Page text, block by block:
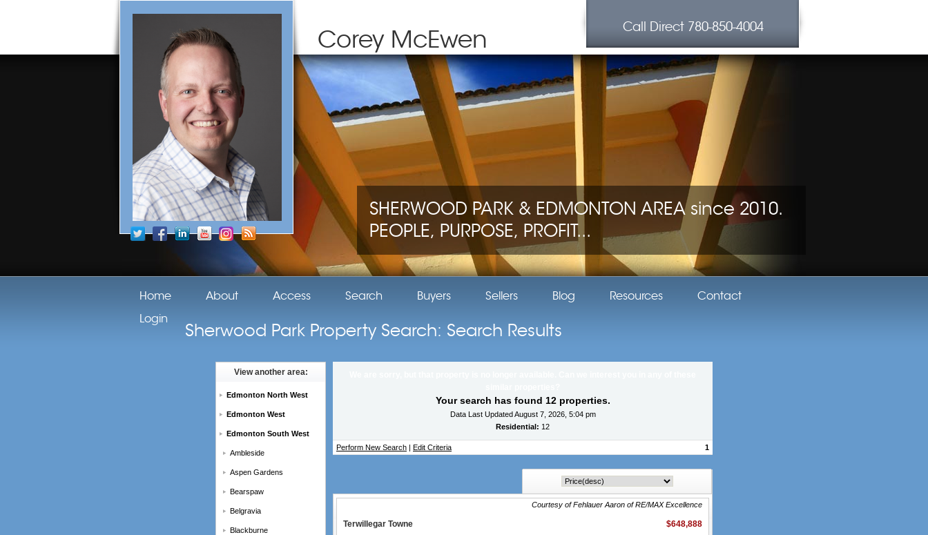
Corey McEwen Call Direct780-850-4004
SHERWOOD PARK & EDMONTON AREA since 2010.
PEOPLE, PURPOSE, PROFIT...
Home About Access Search Buyers Sellers Blog Resources
Contact
Login
Sherwood Park Property Search: Search Results
View another area:
Edmonton North West
Edmonton West
Edmonton South West
Ambleside
Aspen Gardens
Bearspaw
Belgravia
Blackburne
Your search has found 12 properties.
Data Last Updated August 7, 2026, 5:04 pm
Residential: 12
Perform New Search | Edit Criteria 1
Courtesy of Fehlauer Aaron of RE/MAX Excellence
Terwillegar Towne $648,888